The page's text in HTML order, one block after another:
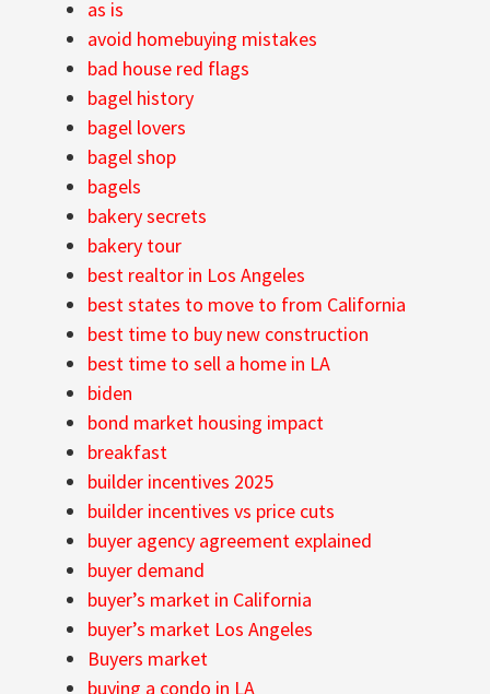
as is
avoid homebuying mistakes
bad house red flags
bagel history
bagel lovers
bagel shop
bagels
bakery secrets
bakery tour
best realtor in Los Angeles
best states to move to from California
best time to buy new construction
best time to sell a home in LA
biden
bond market housing impact
breakfast
builder incentives 2025
builder incentives vs price cuts
buyer agency agreement explained
buyer demand
buyer’s market in California
buyer’s market Los Angeles
Buyers market
buying a condo in LA